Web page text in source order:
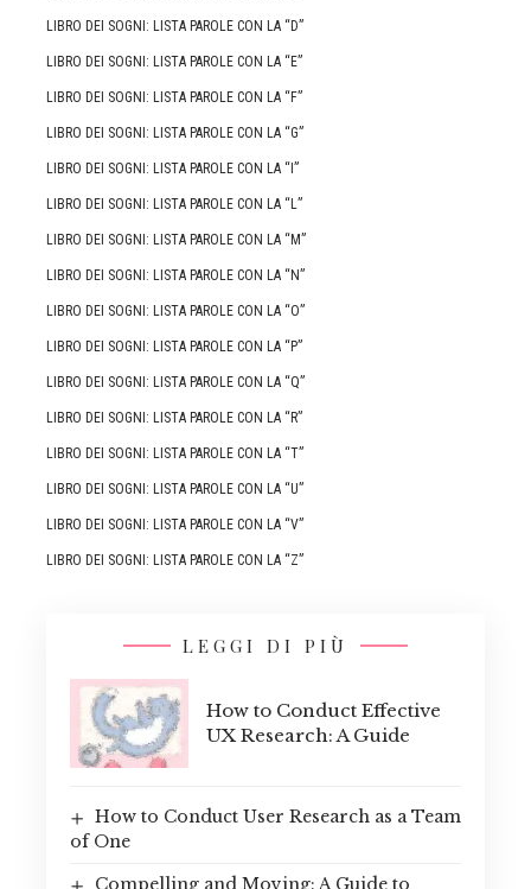
LIBRO DEI SOGNI: LISTA PAROLE CON LA “D”
LIBRO DEI SOGNI: LISTA PAROLE CON LA “E”
LIBRO DEI SOGNI: LISTA PAROLE CON LA “F”
LIBRO DEI SOGNI: LISTA PAROLE CON LA “G”
LIBRO DEI SOGNI: LISTA PAROLE CON LA “I”
LIBRO DEI SOGNI: LISTA PAROLE CON LA “L”
LIBRO DEI SOGNI: LISTA PAROLE CON LA “M”
LIBRO DEI SOGNI: LISTA PAROLE CON LA “N”
LIBRO DEI SOGNI: LISTA PAROLE CON LA “O”
LIBRO DEI SOGNI: LISTA PAROLE CON LA “P”
LIBRO DEI SOGNI: LISTA PAROLE CON LA “Q”
LIBRO DEI SOGNI: LISTA PAROLE CON LA “R”
LIBRO DEI SOGNI: LISTA PAROLE CON LA “T”
LIBRO DEI SOGNI: LISTA PAROLE CON LA “U”
LIBRO DEI SOGNI: LISTA PAROLE CON LA “V”
LIBRO DEI SOGNI: LISTA PAROLE CON LA “Z”
LEGGI DI PIÙ
How to Conduct Effective
UX Research: A Guide
How to Conduct User Research as a Team
of One
Compelling and Moving: A Guide to